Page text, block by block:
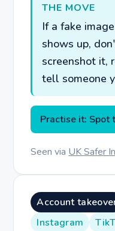
THE MOVE
If a fake
shows up,
screenshot it,
tell someone
Practise it: Spot
Seen via UK Safer
Account
Instagram